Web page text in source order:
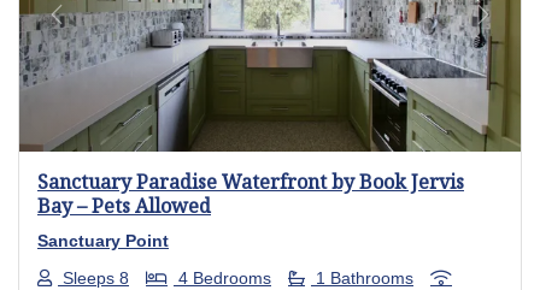
Previous Next
Sanctuary Paradise Waterfront by Book Jervis
Bay – Pets Allowed
Sanctuary Point
Sleeps 8
4 Bedrooms 1 Bathrooms